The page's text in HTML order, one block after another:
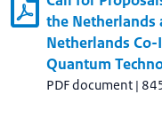
the Netherlands
Netherlands
Quantum
PDF document |